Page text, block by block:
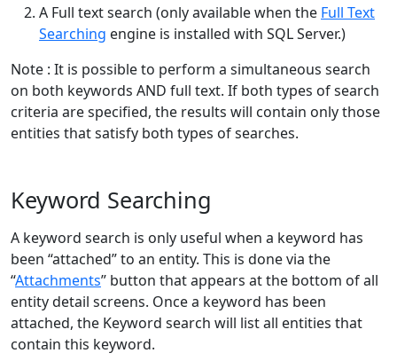
A Full text search (only available when the Full Text
Searching engine is installed with SQL Server.)
Note : It is possible to perform a simultaneous search
on both keywords AND full text. If both types of search
criteria are specified, the results will contain only those
entities that satisfy both types of searches.
Keyword Searching
A keyword search is only useful when a keyword has
been “attached” to an entity. This is done via the
“Attachments” button that appears at the bottom of all
entity detail screens. Once a keyword has been
attached, the Keyword search will list all entities that
contain this keyword.